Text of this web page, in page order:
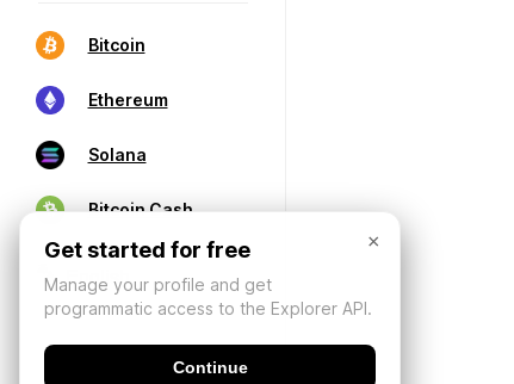
Bitcoin
Ethereum
Solana
Bitcoin Cash
×
Get started for free
Manage your profile and get
programmatic access to the Explorer API.
Continue